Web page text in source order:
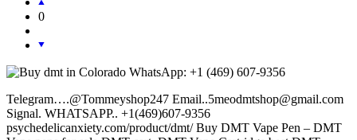
0
Telegram….@Tommeyshop247 Email..5meodmtshop@gmail.com
Signal. WHATSAPP.. +1(469)607-9356
psychedelicanxiety.com/product/dmt/ Buy DMT Vape Pen – DMT